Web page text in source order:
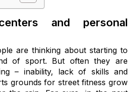
and personal
are thinking about starting to
of sport. But often they are
– inability, lack of skills and
grounds for street fitness grow